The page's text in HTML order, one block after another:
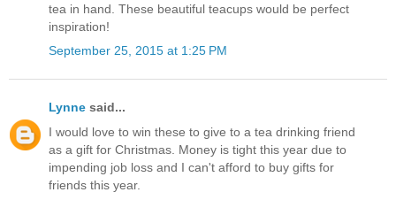
tea in hand. These beautiful teacups would be perfect
inspiration!
September 25, 2015 at 1:25 PM
Lynne said...
I would love to win these to give to a tea drinking friend
as a gift for Christmas. Money is tight this year due to
impending job loss and I can't afford to buy gifts for
friends this year.